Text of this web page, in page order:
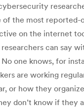
of the most reported-
on the internet
can say
one knows, for
are working
or how they
don’t know if they